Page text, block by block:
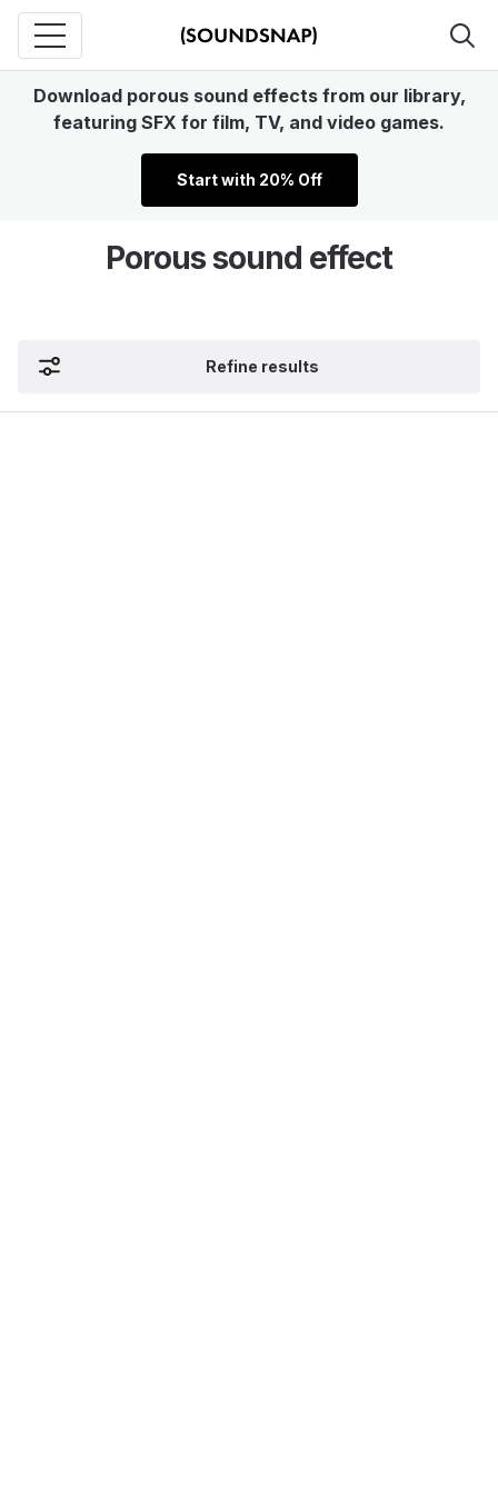
Download porous sound effects from our library,
featuring SFX for film, TV, and video games.
Start with 20% Off
Porous sound effect
Refine results